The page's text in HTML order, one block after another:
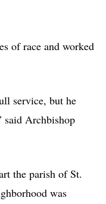
of race and worked
service, but he
said Archbishop
the parish of St.
was